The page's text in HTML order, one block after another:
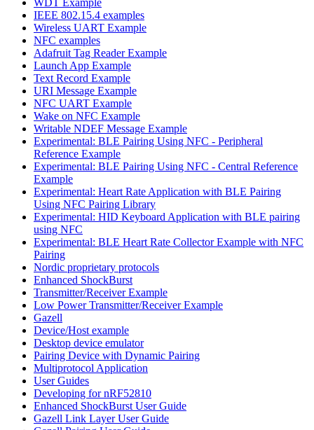
IEEE 802.15.4 examples
Wireless UART Example
NFC examples
Adafruit Tag Reader Example
Launch App Example
Text Record Example
URI Message Example
NFC UART Example
Wake on NFC Example
Writable NDEF Message Example
Experimental: BLE Pairing Using NFC - Peripheral
Reference Example
Experimental: BLE Pairing Using NFC - Central Reference
Example
Experimental: Heart Rate Application with BLE Pairing
Using NFC Pairing Library
Experimental: HID Keyboard Application with BLE pairing
using NFC
Experimental: BLE Heart Rate Collector Example with NFC
Pairing
Nordic proprietary protocols
Enhanced ShockBurst
Transmitter/Receiver Example
Low Power Transmitter/Receiver Example
Gazell
Device/Host example
Desktop device emulator
Pairing Device with Dynamic Pairing
Multiprotocol Application
User Guides
Developing for nRF52810
Enhanced ShockBurst User Guide
Gazell Link Layer User Guide